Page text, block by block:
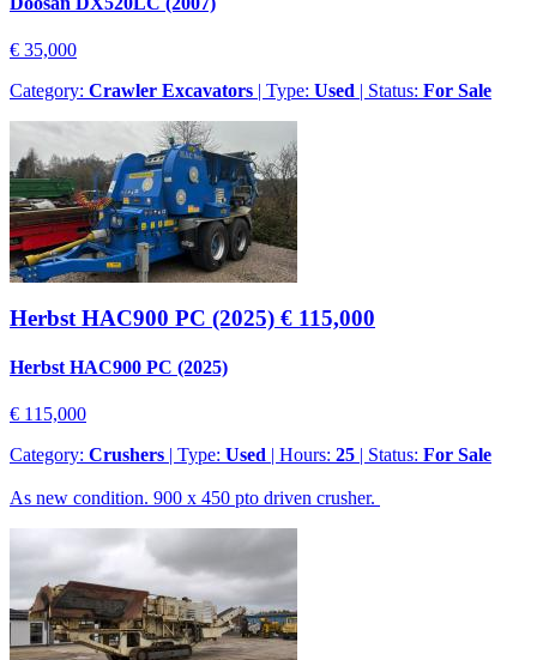
€ 35,000
Category: Crawler Excavators | Type: Used | Status: For Sale
Herbst HAC900 PC (2025) € 115,000
Herbst HAC900 PC (2025)
€ 115,000
Category: Crushers | Type: Used | Hours: 25 | Status: For Sale
As new condition. 900 x 450 pto driven crusher.